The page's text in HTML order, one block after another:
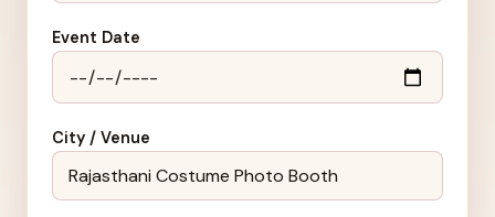
Event Date
City / Venue